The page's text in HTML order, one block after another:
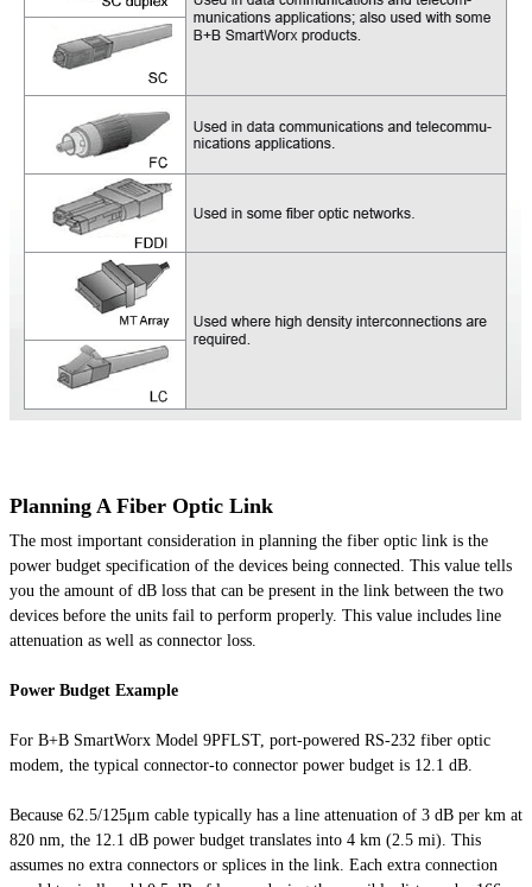
Planning A Fiber Optic Link
The most important consideration in planning the fiber optic link is the
power budget specification of the devices being connected. This value tells
you the amount of dB loss that can be present in the link between the two
devices before the units fail to perform properly. This value includes line
attenuation as well as connector loss.
Power Budget Example
For B+B SmartWorx Model 9PFLST, port-powered RS-232 fiber optic
modem, the typical connector-to connector power budget is 12.1 dB.
Because 62.5/125μm cable typically has a line attenuation of 3 dB per km at
820 nm, the 12.1 dB power budget translates into 4 km (2.5 mi). This
assumes no extra connectors or splices in the link. Each extra connection